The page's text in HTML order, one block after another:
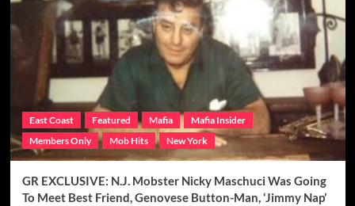
East Coast Featured Mafia
Mafia Insider
Members Only
Mob Hits New York
GR EXCLUSIVE: N.J. Mobster Nicky Maschuci Was Going
To Meet Best Friend, Genovese Button-Man, ‘Jimmy Nap’